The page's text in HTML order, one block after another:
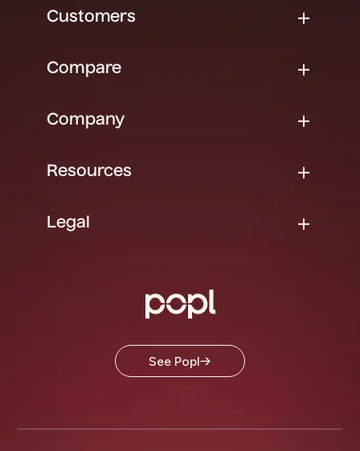
Customers
Compare
Company
Resources
Legal
See Popl